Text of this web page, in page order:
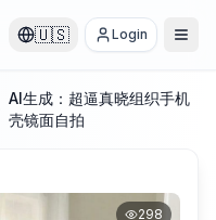
🇺🇸 Login
AI生成：超逼真晓组织手机
壳镜面自拍
298